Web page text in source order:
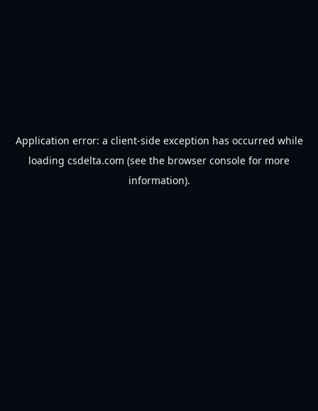
Application error: a client-side exception has occurred while
loading csdelta.com (see the browser console for more
information).